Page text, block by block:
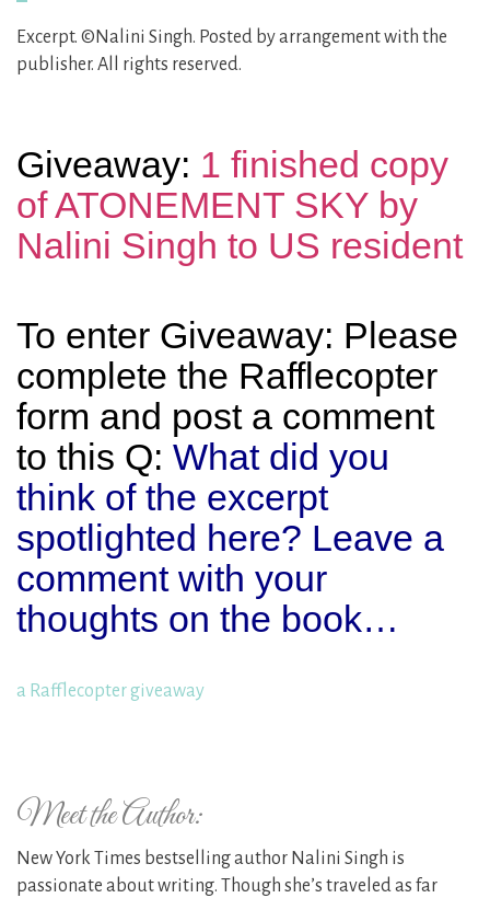
Excerpt. ©Nalini Singh. Posted by arrangement with the
publisher. All rights reserved.
Giveaway: 1 finished copy
of ATONEMENT SKY by
Nalini Singh to US resident
To enter Giveaway: Please
complete the Rafflecopter
form and post a comment
to this Q: What did you
think of the excerpt
spotlighted here? Leave a
comment with your
thoughts on the book…
a Rafflecopter giveaway
Meet the Author:
New York Times bestselling author Nalini Singh is
passionate about writing. Though she’s traveled as far